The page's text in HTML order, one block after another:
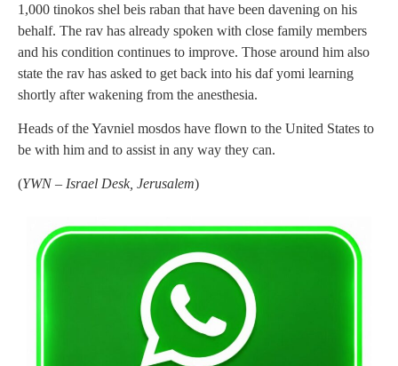
1,000 tinokos shel beis raban that have been davening on his
behalf. The rav has already spoken with close family members
and his condition continues to improve. Those around him also
state the rav has asked to get back into his daf yomi learning
shortly after wakening from the anesthesia.
Heads of the Yavniel mosdos have flown to the United States to
be with him and to assist in any way they can.
(YWN – Israel Desk, Jerusalem)